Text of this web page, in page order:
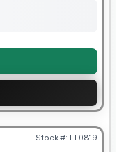
Stock #: FL0819